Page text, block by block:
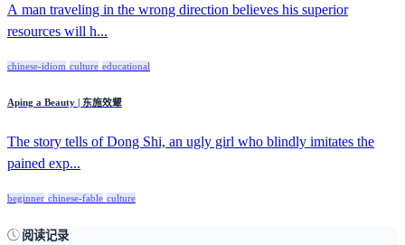
A man traveling in the wrong direction believes his superior
resources will h...
chinese-idiom culture educational
Aping a Beauty | 东施效颦
The story tells of Dong Shi, an ugly girl who blindly imitates the
pained exp...
beginner chinese-fable culture
阅读记录